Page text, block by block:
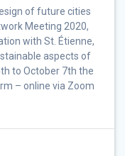
of future cities
Meeting 2020,
with St. Étienne,
aspects of
to October 7th the
– online via Zoom